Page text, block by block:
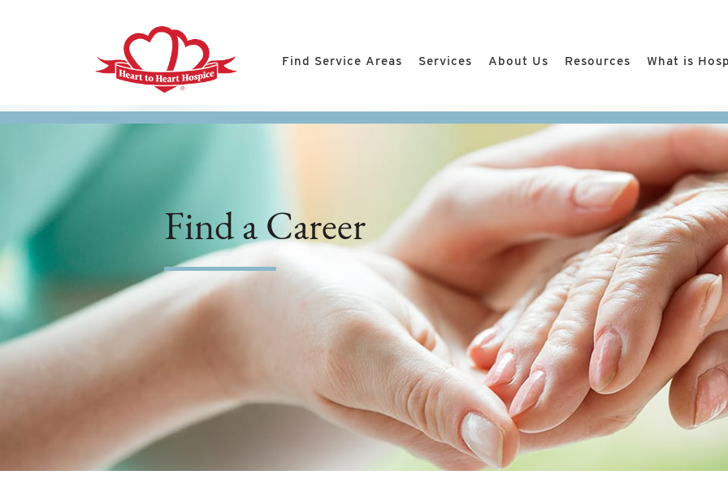
Find Service Areas Services About Us Resources What is
Find a Career